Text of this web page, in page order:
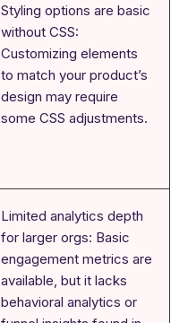
Styling options are basic
without CSS:
Customizing elements
to match your product’s
design may require
some CSS adjustments.
Limited analytics depth
for larger orgs: Basic
engagement metrics are
available, but it lacks
behavioral analytics or